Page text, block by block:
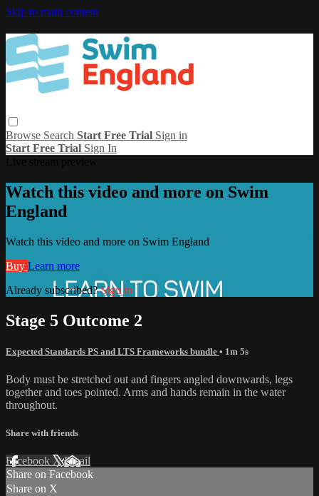
Skip to main content
Browse Search Start Free Trial Sign in
Start Free Trial Sign In
Watch this video and more on Swim
England
Watch this video and more on Swim England
Buy Learn more
Already subscribed?Sign in
Stage 5 Outcome 2
Expected Standards PS and LTS Frameworks bundle • 1m 5s
Body must be stretched out and fingers angled downwards, legs
together and toes pointed. Arms and hands remain in the water
throughout.
Share with friends
Facebook XEmail
Share on Facebook
Share on X